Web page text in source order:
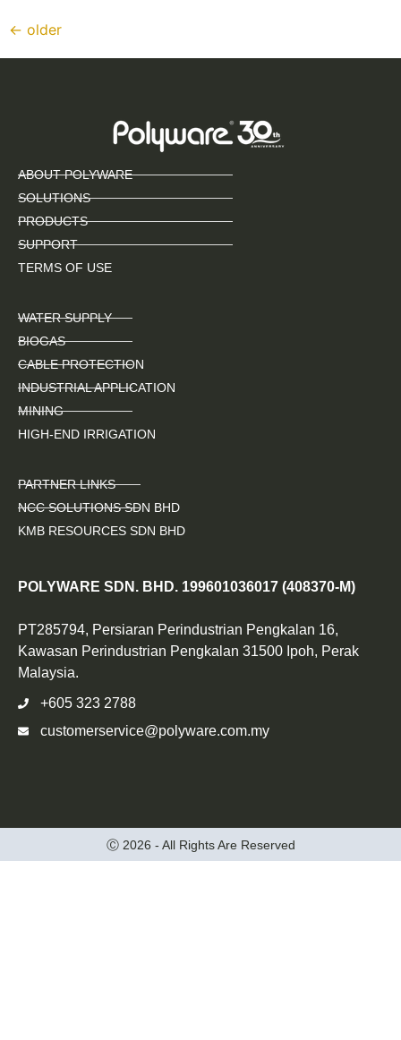
← older
ABOUT POLYWARE
SOLUTIONS
PRODUCTS
SUPPORT
TERMS OF USE
WATER SUPPLY
BIOGAS
CABLE PROTECTION
INDUSTRIAL APPLICATION
MINING
HIGH-END IRRIGATION
PARTNER LINKS
NCC SOLUTIONS SDN BHD
KMB RESOURCES SDN BHD
POLYWARE SDN. BHD. 199601036017 (408370-M)
PT285794, Persiaran Perindustrian Pengkalan 16,
Kawasan Perindustrian Pengkalan 31500 Ipoh, Perak
Malaysia.
+605 323 2788
customerservice@polyware.com.my
Ⓒ 2026 - All Rights Are Reserved